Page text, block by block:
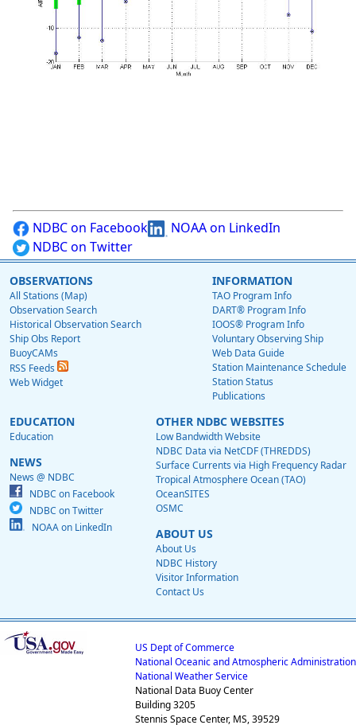
NDBC on Facebook
NOAA on LinkedIn
NDBC on Twitter
OBSERVATIONS
All Stations (Map)
Observation Search
Historical Observation Search
Ship Obs Report
BuoyCAMs
RSS Feeds
Web Widget
INFORMATION
TAO Program Info
DART® Program Info
IOOS® Program Info
Voluntary Observing Ship
Web Data Guide
Station Maintenance Schedule
Station Status
Publications
EDUCATION
Education
NEWS
News @ NDBC
NDBC on Facebook
NDBC on Twitter
NOAA on LinkedIn
OTHER NDBC WEBSITES
Low Bandwidth Website
NDBC Data via NetCDF (THREDDS)
Surface Currents via High Frequency Radar
Tropical Atmosphere Ocean (TAO)
OceanSITES
OSMC
ABOUT US
About Us
NDBC History
Visitor Information
Contact Us
US Dept of Commerce
National Oceanic and Atmospheric Administration
National Weather Service
National Data Buoy Center
Building 3205
Stennis Space Center, MS, 39529